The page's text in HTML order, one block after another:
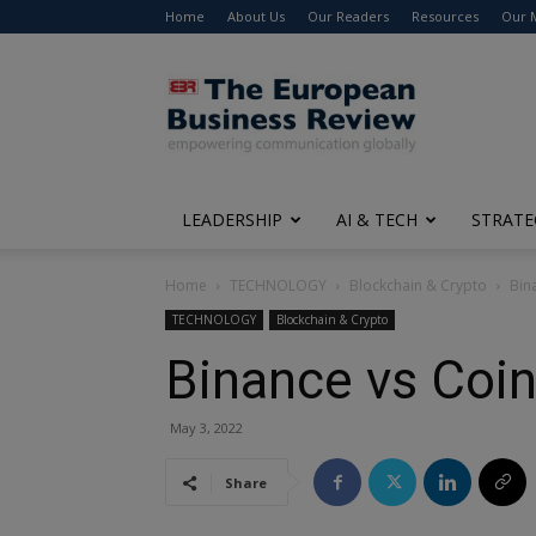
Home About Us Our Readers Resources Our
The
European
Business
Review
LEADERSHIP AI & TECH
Home TECHNOLOGY Blockchain & Crypto
TECHNOLOGY Blockchain & Crypto
Binance vs
May 3, 2022
Share